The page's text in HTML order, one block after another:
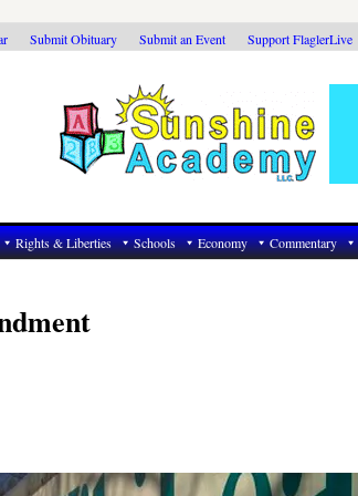
Submit Obituary Submit an Event Support FlaglerLive
Rights & Liberties Schools Economy Commentary